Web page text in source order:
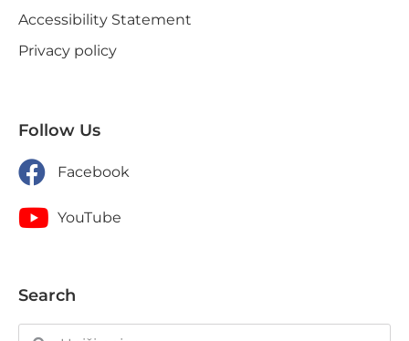
Accessibility Statement
Privacy policy
Follow Us
Facebook
YouTube
Search